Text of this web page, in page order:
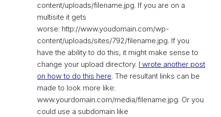
content/uploads/filename.jpg. If you are on a
multisite it gets
worse: http://www.youdomain.com/wp-
content/uploads/sites/792/filename.jpg. If you
have the ability to do this, it might make sense to
change your upload directory. I wrote another post
on how to do this here. The resultant links can be
made to look more like:
www.yourdomain.com/media/filename.jpg. Or you
could use a subdomain like